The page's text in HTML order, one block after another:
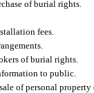
of burial rights.
fees.
of burial rights.
to public.
of personal property